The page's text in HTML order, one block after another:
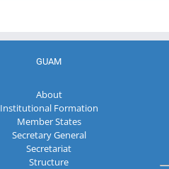
GUAM
About
Institutional Formation
Member States
Secretary General
Secretariat
Structure